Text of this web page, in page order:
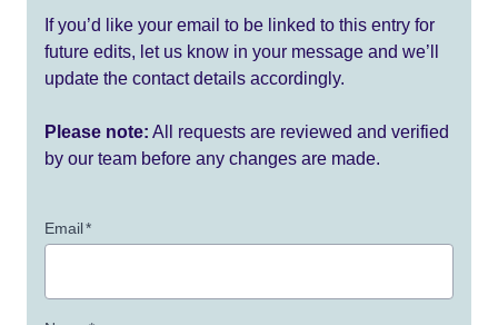
If you’d like your email to be linked to this entry for
future edits, let us know in your message and we’ll
update the contact details accordingly.
Please note: All requests are reviewed and verified
by our team before any changes are made.
Email*